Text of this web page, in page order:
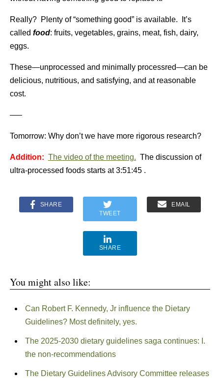
Really? Plenty of “something good” is available. It’s
called food: fruits, vegetables, grains, meat, fish, dairy,
eggs.
These—unprocessed and minimally processred—can be
delicious, nutritious, and satisfying, and at reasonable
cost.
—–
Tomorrow: Why don’t we have more rigorous research?
Addition: The video of the meeting. The discussion of
ultra-processed foods starts at3:51:45 .
SHARE
TWEET
EMAIL
SHARE
You might also like:
Can Robert F. Kennedy, Jr influence the Dietary
Guidelines? Most definitely, yes.
The 2025-2030 dietary guidelines saga continues: I.
the non-recommendations
The Dietary Guidelines Advisory Committee releases